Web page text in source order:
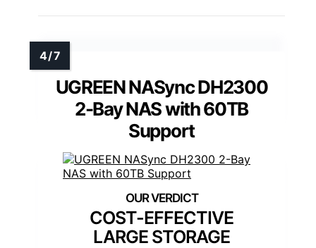
UGREEN NASync DH2300
2-Bay NAS with 60TB
Support
COST-EFFECTIVE
LARGE STORAGE